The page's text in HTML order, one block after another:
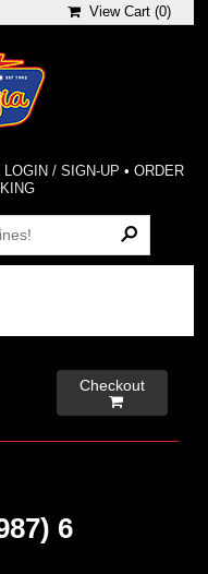
View Cart (0)
/ SIGN-UP • ORDER
Checkout

6